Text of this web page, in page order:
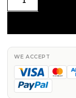
Band
With
1.19
Ct
WE ACCEPT